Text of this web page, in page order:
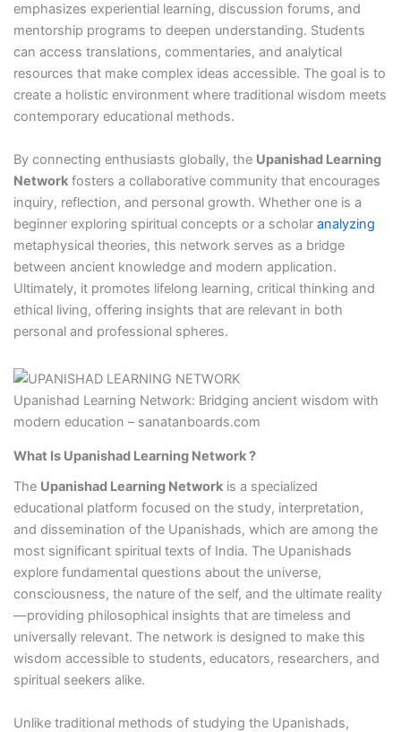
emphasizes experiential learning, discussion forums, and
mentorship programs to deepen understanding. Students
can access translations, commentaries, and analytical
resources that make complex ideas accessible. The goal is to
create a holistic environment where traditional wisdom meets
contemporary educational methods.
By connecting enthusiasts globally, the Upanishad Learning
Networkfosters a collaborative community that encourages
inquiry, reflection, and personal growth. Whether one is a
beginner exploring spiritual concepts or a scholar analyzing
metaphysical theories, this network serves as a bridge
between ancient knowledge and modern application.
Ultimately, it promotes lifelong learning, critical thinking and
ethical living, offering insights that are relevant in both
personal and professional spheres.
Upanishad Learning Network: Bridging ancient wisdom with
modern education – sanatanboards.com
What Is Upanishad Learning Network ?
The Upanishad Learning Networkis a specialized
educational platform focused on the study, interpretation,
and dissemination of the Upanishads, which are among the
most significant spiritual texts of India. The Upanishads
explore fundamental questions about the universe,
consciousness, the nature of the self, and the ultimate reality
—providing philosophical insights that are timeless and
universally relevant. The network is designed to make this
wisdom accessible to students, educators, researchers, and
spiritual seekers alike.
Unlike traditional methods of studying the Upanishads,